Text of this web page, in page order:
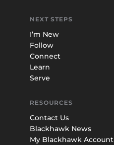
NEXT STEPS
I’m New
Follow
Connect
Learn
Serve
RESOURCES
Contact Us
Blackhawk News
My Blackhawk Account